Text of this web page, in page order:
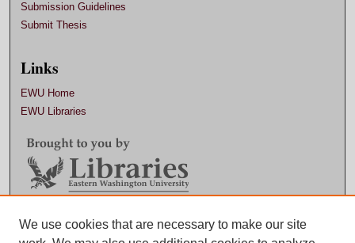
Submission Guidelines
Submit Thesis
Links
EWU Home
EWU Libraries
Contact EWU Libraries
We use cookies that are necessary to make our site